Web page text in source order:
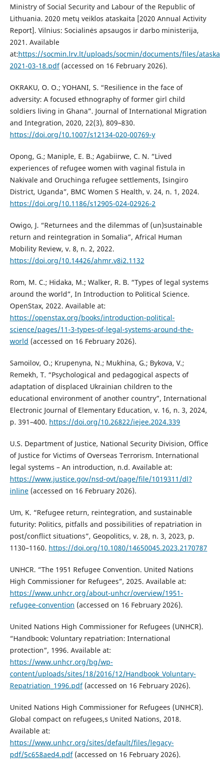
Ministry of Social Security and Labour of the Republic of
Lithuania. 2020 metų veiklos ataskaita [2020 Annual Activity
Report]. Vilnius: Socialinės apsaugos ir darbo ministerija,
2021. Available
at:https://socmin.lrv.lt/uploads/socmin/documents/files/
2021-03-18.pdf(accessed on 16 February 2026).
OKRAKU, O. O.; YOHANI, S. “Resilience in the face of
adversity: A focused ethnography of former girl child
soldiers living in Ghana”. Journal of International Migration
and Integration, 2020, 22(3), 809–830.
https://doi.org/10.1007/s12134-020-00769-y
Opong, G.; Maniple, E. B.; Agabiirwe, C. N. “Lived
experiences of refugee women with vaginal fistula in
Nakivale and Oruchinga refugee settlements, Isingiro
District, Uganda”, BMC Women S Health, v. 24, n. 1, 2024.
https://doi.org/10.1186/s12905-024-02926-2
Owigo, J. “Returnees and the dilemmas of (un)sustainable
return and reintegration in Somalia”, Africal Human
Mobility Review, v. 8, n. 2, 2022.
https://doi.org/10.14426/ahmr.v8i2.1132
Rom, M. C.; Hidaka, M.; Walker, R. B. “Types of legal systems
around the world”, In Introduction to Political Science.
OpenStax, 2022. Available at:
https://openstax.org/books/introduction-political-
science/pages/11-3-types-of-legal-systems-around-the-
world (accessed on 16 February 2026).
Samoilov, O.; Krupenyna, N.; Mukhina, G.; Bykova, V.;
Remekh, T. “Psychological and pedagogical aspects of
adaptation of displaced Ukrainian children to the
educational environment of another country”, International
Electronic Journal of Elementary Education, v. 16, n. 3, 2024,
p. 391–400. https://doi.org/10.26822/iejee.2024.339
U.S. Department of Justice, National Security Division, Office
of Justice for Victims of Overseas Terrorism. International
legal systems – An introduction, n.d. Available at:
https://www.justice.gov/nsd-ovt/page/file/1019311/dl?
inline(accessed on 16 February 2026).
Um, K. “Refugee return, reintegration, and sustainable
futurity: Politics, pitfalls and possibilities of repatriation in
post/conflict situations”, Geopolitics, v. 28, n. 3, 2023, p.
1130–1160. https://doi.org/10.1080/14650045.2023.2170787
UNHCR. “The 1951 Refugee Convention. United Nations
High Commissioner for Refugees”, 2025. Available at:
https://www.unhcr.org/about-unhcr/overview/1951-
refugee-convention (accessed on 16 February 2026).
United Nations High Commissioner for Refugees (UNHCR).
“Handbook: Voluntary repatriation: International
protection”, 1996. Available at:
https://www.unhcr.org/bg/wp-
content/uploads/sites/18/2016/12/Handbook_Voluntary-
Repatriation_1996.pdf(accessed on 16 February 2026).
United Nations High Commissioner for Refugees (UNHCR).
Global compact on refugees,s United Nations, 2018.
Available at:
https://www.unhcr.org/sites/default/files/legacy-
pdf/5c658aed4.pdf(accessed on 16 February 2026).